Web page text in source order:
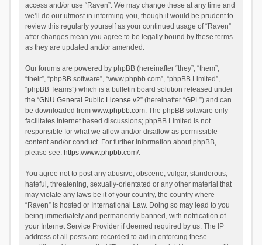
access and/or use “Raven”. We may change these at any time and
we’ll do our utmost in informing you, though it would be prudent to
review this regularly yourself as your continued usage of “Raven”
after changes mean you agree to be legally bound by these terms
as they are updated and/or amended.
Our forums are powered by phpBB (hereinafter “they”, “them”,
“their”, “phpBB software”, “www.phpbb.com”, “phpBB Limited”,
“phpBB Teams”) which is a bulletin board solution released under
the “GNU General Public License v2” (hereinafter “GPL”) and can
be downloaded from www.phpbb.com. The phpBB software only
facilitates internet based discussions; phpBB Limited is not
responsible for what we allow and/or disallow as permissible
content and/or conduct. For further information about phpBB,
please see: https://www.phpbb.com/.
You agree not to post any abusive, obscene, vulgar, slanderous,
hateful, threatening, sexually-orientated or any other material that
may violate any laws be it of your country, the country where
“Raven” is hosted or International Law. Doing so may lead to you
being immediately and permanently banned, with notification of
your Internet Service Provider if deemed required by us. The IP
address of all posts are recorded to aid in enforcing these